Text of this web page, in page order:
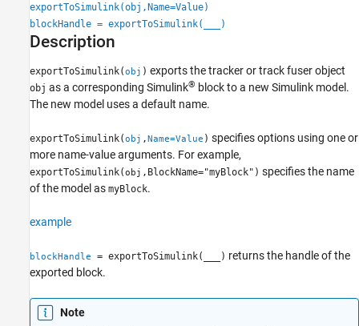
ON THIS PAGE
Syntax
Description
Input Arguments
Name-Value Arguments
Version History
exportToSimulink(obj,Name=Value)
blockHandle = exportToSimulink(
)
Description
exportToSimulink(obj ) exports the tracker or track fuser object
obj as a corresponding Simulink® block to a new Simulink model.
The new model uses a default name.
exportToSimulink(obj ,Name=Value ) specifies options using one or
more name-value arguments. For example,
exportToSimulink(obj ,BlockName="myBlock") specifies the name
of the model as myBlock.
example
blockHandle = exportToSimulink( ) returns the handle of the
exported block.
Note